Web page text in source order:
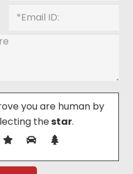
you are human by
thestar.